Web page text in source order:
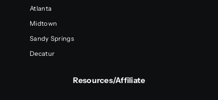
Atlanta
Midtown
Sandy Springs
Decatur
Resources/Affiliate